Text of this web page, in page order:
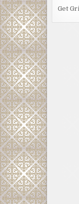
Get